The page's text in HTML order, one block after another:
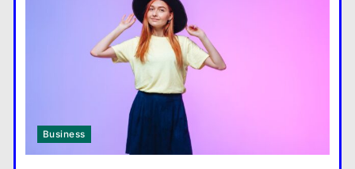
Business